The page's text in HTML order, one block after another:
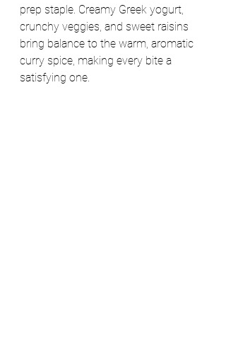
prep staple. Creamy Greek yogurt,
crunchy veggies, and sweet raisins
bring balance to the warm, aromatic
curry spice, making every bite a
satisfying one.